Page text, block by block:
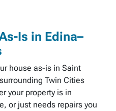
Is in Edina–
house as-is in Saint
Twin Cities
your property is in
or just needs repairs you